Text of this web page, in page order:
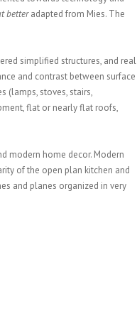
betteradapted from Mies. The
simplified structures, and real
and contrast between surface
(lamps, stoves, stairs,
flat or nearly flat roofs,
modern home decor. Modern
of the open plan kitchen and
and planes organized in very